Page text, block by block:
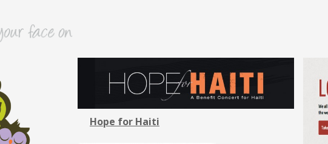
Hope for Haiti